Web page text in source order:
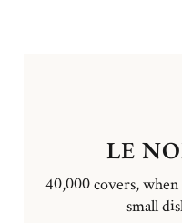
LE
40,000 covers,
small